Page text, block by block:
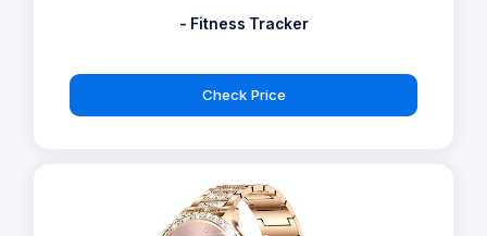
- Fitness Tracker
Check Price